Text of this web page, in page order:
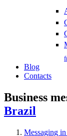
Blog
Contacts
Business
Brazil
Messaging